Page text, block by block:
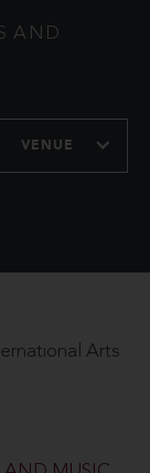
AND
VENUE
Arts